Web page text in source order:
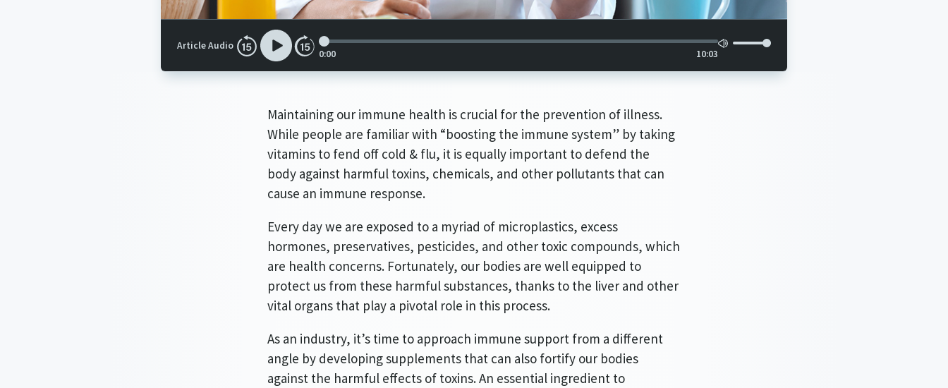
Article Audio
0:00 10:03
Maintaining our immune health is crucial for the prevention of illness.
While people are familiar with “boosting the immune system” by taking
vitamins to fend off cold & flu, it is equally important to defend the
body against harmful toxins, chemicals, and other pollutants that can
cause an immune response.
Every day we are exposed to a myriad of microplastics, excess
hormones, preservatives, pesticides, and other toxic compounds, which
are health concerns. Fortunately, our bodies are well equipped to
protect us from these harmful substances, thanks to the liver and other
vital organs that play a pivotal role in this process.
As an industry, it’s time to approach immune support from a different
angle by developing supplements that can also fortify our bodies
against the harmful effects of toxins. An essential ingredient to